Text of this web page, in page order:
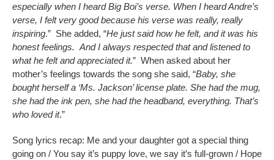
especially when I heard Big Boi’s verse. When I heard Andre’s
verse, I felt very good because his verse was really, really
inspiring.” She added, “He just said how he felt, and it was his
honest feelings. And I always respected that and listened to
what he felt and appreciated it.” When asked about her
mother’s feelings towards the song she said, “Baby, she
bought herself a ‘Ms. Jackson’ license plate. She had the mug,
she had the ink pen, she had the headband, everything. That’s
who loved it.”
Song lyrics recap: Me and your daughter got a special thing
going on / You say it’s puppy love, we say it’s full-grown / Hope